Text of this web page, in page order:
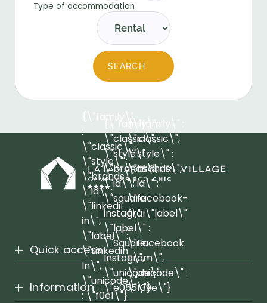
Type of accommodation
SEARCH
{\"family\"
:
\"classic\",
\"style\" :
\"brands\",
\"id\" :
\"linkedin-
in\",
\"label\" :
\"Linkedin
In\",
\"unicode\"
: \"f0e1\"}
{\"family\" :
\"classic\",
\"style\" :
\"brands\",
\"id\" :
\"square-
instagram\",
\"label\" :
\"Square
Instagram\",
\"unicode\" :
\"e055\"}
{\"family\" :
\"classic\",
\"style\" :
\"brands\",
\"id\" :
\"facebook-
f\", \"label\"
:
\"Facebook
F\",
\"unicode\" :
\"f39e\"}
Quick access
Information